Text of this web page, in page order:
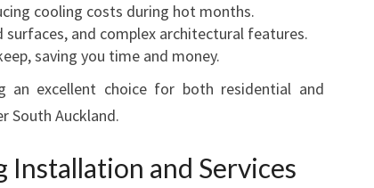
O
M
E
S
A
D
B
cooling costs during hot months.
and complex architectural features.
saving you time and money.
an excellent choice for both residential and
South Auckland.
and Services